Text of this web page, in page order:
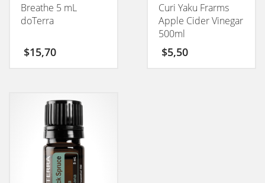
Breathe 5 mL
doTerra
$15,70
Curi Yaku Frarms
Apple Cider Vinegar
500ml
$5,50